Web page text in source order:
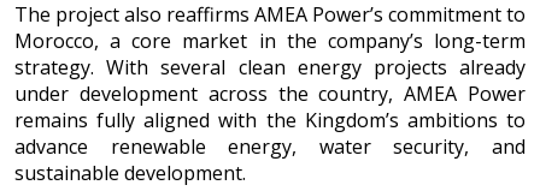
The project also reaffirms AMEA Power’s commitment to
Morocco, a core market in the company’s long-term
strategy. With several clean energy projects already
under development across the country, AMEA Power
remains fully aligned with the Kingdom’s ambitions to
advance renewable energy, water security, and
sustainable development.